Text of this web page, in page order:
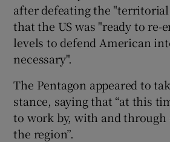
after defeating the
that the US was "ready to re-
levels to defend American
necessary".
The Pentagon appeared to
stance, saying that “at this
to work by, with and
the region”.